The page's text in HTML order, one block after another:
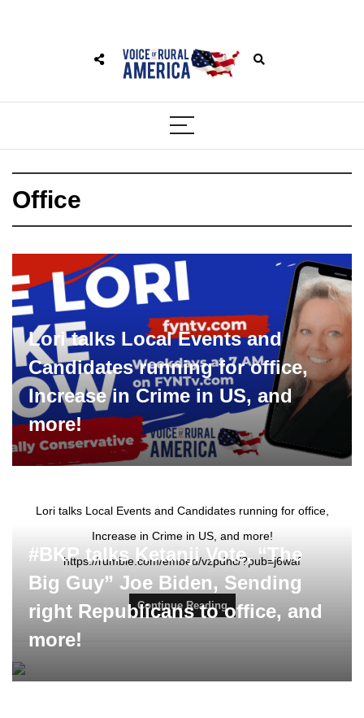
Office
Lori talks Local Events and
Candidates running for office,
Increase in Crime in US, and
more!
Lori talks Local Events and Candidates running for office,
Increase in Crime in US, and more!
https://rumble.com/embed/vzpdhc/?pub=j6waf
Continue Reading
#BKP talks Ketanji Vote, “The
Big Guy” Joe Biden, Sending
right Republicans to office, and
more!